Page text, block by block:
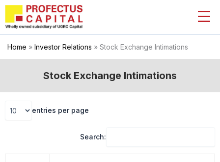
Skip
content
Home » Investor Relations » Stock Exchange Intimations
Stock Exchange Intimations
entries per page
Search: